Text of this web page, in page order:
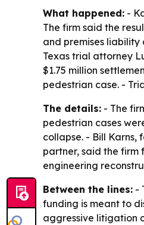
What happened: -
The firm said the
and premises liability
Texas trial attorney
$1.75 million
pedestrian case. -
The details: - The
pedestrian cases
collapse. - Bill
partner, said the firm
engineering
Between the lines: -
funding is meant to
aggressive litigation